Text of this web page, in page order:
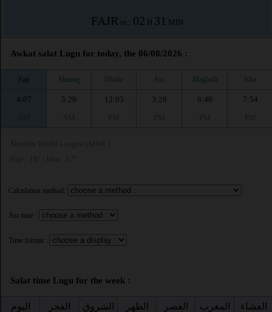
FAJR in : 02 H 31 MIN
Awkat salat Lugu for today, the 06/08/2026 :
Fajr Shuruq Dhuhr Asr Maghrib Isha
4:07
5:29
12:03
3:28
6:40
7:54
Calculation method:
Asr time :
Time format :
Salat time Lugu for the week :
اليوم الفجر الشروق الظهر العصر المغرب العشاء